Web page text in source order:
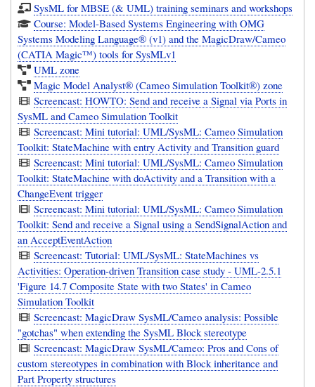
SysML for MBSE (& UML) training seminars and workshops
Course: Model-Based Systems Engineering with OMG
Systems Modeling Language® (v1) and the MagicDraw/Cameo
(CATIA Magic™) tools for SysMLv1
UML zone
Magic Model Analyst® (Cameo Simulation Toolkit®) zone
Screencast: HOWTO: Send and receive a Signal via Ports in
SysML and Cameo Simulation Toolkit
Screencast: Mini tutorial: UML/SysML: Cameo Simulation
Toolkit: StateMachine with entry Activity and Transition guard
Screencast: Mini tutorial: UML/SysML: Cameo Simulation
Toolkit: StateMachine with doActivity and a Transition with a
ChangeEvent trigger
Screencast: Mini tutorial: UML/SysML: Cameo Simulation
Toolkit: Send and receive a Signal using a SendSignalAction and
an AcceptEventAction
Screencast: Tutorial: UML/SysML: StateMachines vs
Activities: Operation-driven Transition case study - UML-2.5.1
'Figure 14.7 Composite State with two States' in Cameo
Simulation Toolkit
Screencast: MagicDraw SysML/Cameo analysis: Possible
"gotchas" when extending the SysML Block stereotype
Screencast: MagicDraw SysML/Cameo: Pros and Cons of
custom stereotypes in combination with Block inheritance and
Part Property structures